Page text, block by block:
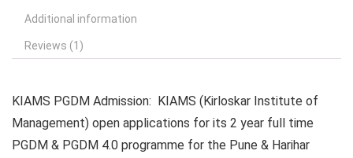
Additional information
Reviews (1)
KIAMS PGDM Admission: KIAMS ( Kirloskar Institute of
Management) open applications for its 2 year full time
PGDM & PGDM 4.0 programme for the Pune & Harihar